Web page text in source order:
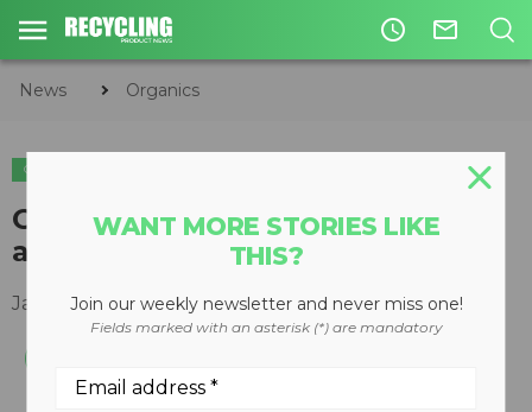
access_time mail_outline
News Organics
ORGANICS
G42 SP Stump Grinder updated
and improved
January 22, 2013
WANT MORE STORIES LIKE
THIS?
Join our weekly newsletter and never miss one!
Fields marked with an asterisk (*) are mandatory